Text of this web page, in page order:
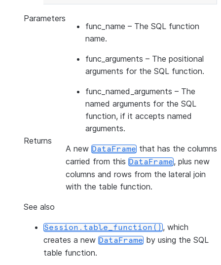
Parameters
func_name – The SQL function
name.
func_arguments – The positional
arguments for the SQL function.
func_named_arguments – The
named arguments for the SQL
function, if it accepts named
arguments.
Returns
A new DataFrame that has the columns
carried from this DataFrame, plus new
columns and rows from the lateral join
with the table function.
See also
Session.table_function(), which
creates a new DataFrame by using the SQL
table function.